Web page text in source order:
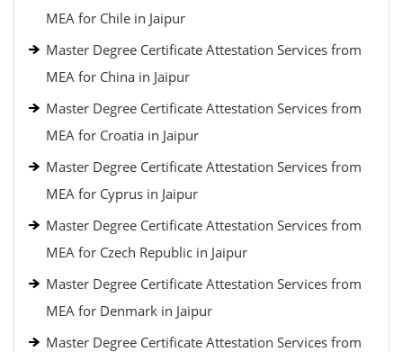
MEA for Chile in Jaipur
Master Degree Certificate Attestation Services from
MEA for China in Jaipur
Master Degree Certificate Attestation Services from
MEA for Croatia in Jaipur
Master Degree Certificate Attestation Services from
MEA for Cyprus in Jaipur
Master Degree Certificate Attestation Services from
MEA for Czech Republic in Jaipur
Master Degree Certificate Attestation Services from
MEA for Denmark in Jaipur
Master Degree Certificate Attestation Services from